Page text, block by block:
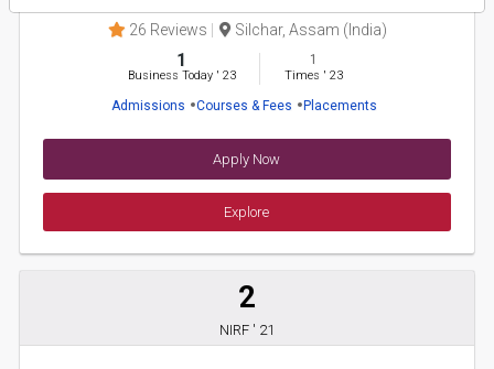
26 Reviews Silchar, Assam (India)
1
Business Today' 23
1
Times ' 23
Admissions Courses & Fees Placements
Apply Now
Explore
2
NIRF ' 21